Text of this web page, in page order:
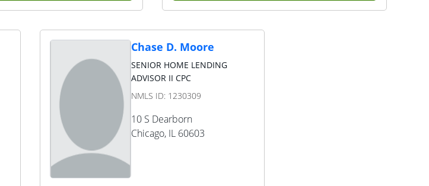
Chase D. Moore
SENIOR HOME LENDING
ADVISOR II CPC
NMLS ID: 1230309
10 S Dearborn
Chicago, IL 60603